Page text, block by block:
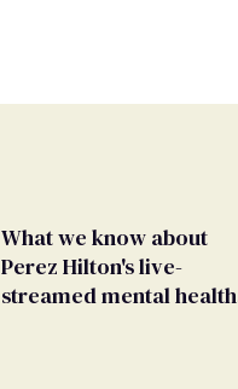
What we know about
Perez Hilton's live-
streamed mental health